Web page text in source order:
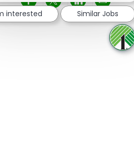
Share via
Share viaShare via
interested Similar Jobs